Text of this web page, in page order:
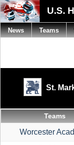
U.S.
St.
Teams
Worcester
News Teams